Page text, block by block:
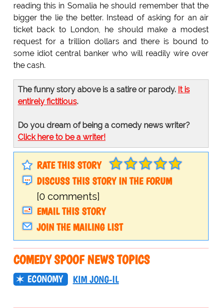
reading this in Somalia he should remember that the
bigger the lie the better. Instead of asking for an air
ticket back to London, he should make a modest
request for a trillion dollars and there is bound to
some idiot central banker who will readily wire over
the cash.
The funny story above is a satire or parody. It is
entirely fictitious.
Do you dream of being a comedy news writer?
Click here to be a writer!
RATE THIS STORY
DISCUSS THIS STORY IN THE FORUM
[0 comments]
EMAIL THIS STORY
JOIN THE MAILING LIST
COMEDY SPOOF NEWS TOPICS
ECONOMY KIM JONG-IL